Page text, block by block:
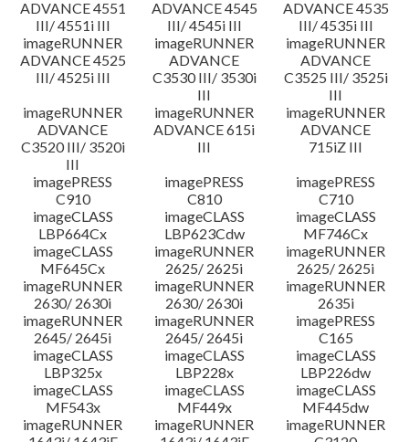
ADVANCE 4551
III/ 4551i III
ADVANCE 4545
III/ 4545i III
ADVANCE 4535
III/ 4535i III
imageRUNNER
ADVANCE 4525
III/ 4525i III
imageRUNNER
ADVANCE
C3530 III/ 3530i
III
imageRUNNER
ADVANCE
C3525 III/ 3525i
III
imageRUNNER
ADVANCE
C3520 III/ 3520i
III
imageRUNNER
ADVANCE 615i
III
imageRUNNER
ADVANCE
715iZ III
imagePRESS
C910
imagePRESS
C810
imagePRESS
C710
imageCLASS
LBP664Cx
imageCLASS
LBP623Cdw
imageCLASS
MF746Cx
imageCLASS
MF645Cx
imageRUNNER
2625/ 2625i
imageRUNNER
2625/ 2625i
imageRUNNER
2630/ 2630i
imageRUNNER
2630/ 2630i
imageRUNNER
2635i
imageRUNNER
2645/ 2645i
imageRUNNER
2645/ 2645i
imagePRESS
C165
imageCLASS
LBP325x
imageCLASS
LBP228x
imageCLASS
LBP226dw
imageCLASS
MF543x
imageCLASS
MF449x
imageCLASS
MF445dw
imageRUNNER
imageRUNNER
imageRUNNER